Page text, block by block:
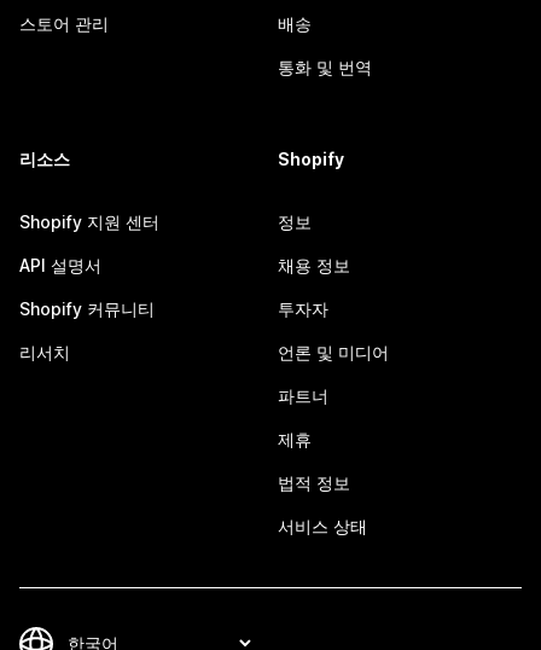
스토어 관리 배송
통화 및 번역
리소스
Shopify 지원 센터
API 설명서
Shopify 커뮤니티
리서치
Shopify
정보
채용 정보
투자자
언론 및 미디어
파트너
제휴
법적 정보
서비스 상태